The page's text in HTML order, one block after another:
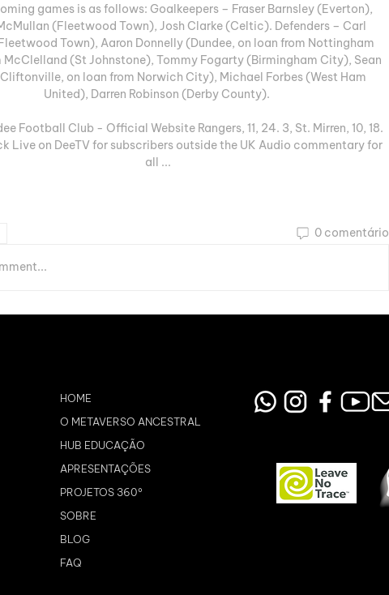
games is as follows: Goalkeepers – Fraser Barnsley (Everton),
(Fleetwood Town), Josh Clarke (Celtic). Defenders – Carl
Town), Aaron Donnelly (Dundee, on loan from Nottingham
McClelland (St Johnstone), Tommy Fogarty (Birmingham City), Sean
on loan from Norwich City), Michael Forbes (West Ham
United), Darren Robinson (Derby County).
Football Club - Official Website Rangers, 11, 24. 3, St. Mirren, 10, 18.
Live on DeeTV for subscribers outside the UK Audio commentary for
all ...
0 comentário
HOME
O METAVERSO ANCESTRAL
HUB EDUCAÇÃO
APRESENTAÇÕES
PROJETOS 360º
SOBRE
BLOG
FAQ